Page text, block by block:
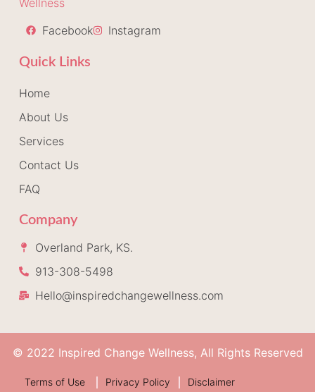
Facebook Instagram
Quick Links
Home
About Us
Services
Contact Us
FAQ
Company
Overland Park, KS.
913-308-5498
Hello@inspiredchangewellness.com
© 2022 Inspired Change Wellness, All Rights Reserved
Terms of Use Privacy Policy Disclaimer